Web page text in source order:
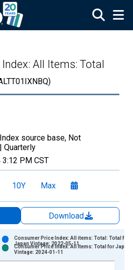
All Items: Total
source base, Not
Quarterly
3:12 PM CST
10Y Max
Download
Consumer Price Index: All items: Total: Total for
Japan Vintage: 2022-05-11
Consumer Price Index: All Items: Total for Japan
Vintage: 2024-01-11